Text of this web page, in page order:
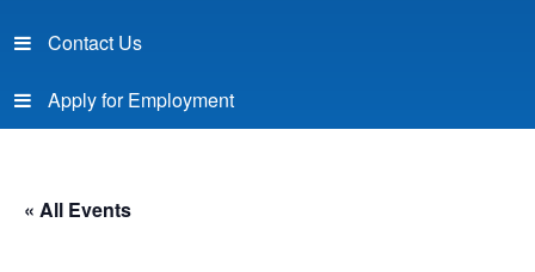
Contact Us
Apply for Employment
« All Events